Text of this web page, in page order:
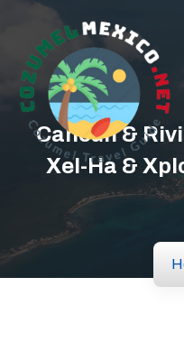
Cancún &
Xel-Ha &